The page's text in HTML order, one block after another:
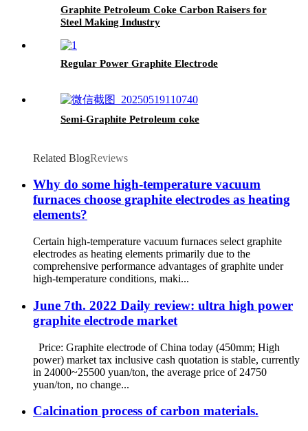
Graphite Petroleum Coke Carbon Raisers for
Steel Making Industry
Regular Power Graphite Electrode
Semi-Graphite Petroleum coke
Related BlogReviews
Why do some high-temperature vacuum
furnaces choose graphite electrodes as heating
elements?
Certain high-temperature vacuum furnaces select graphite
electrodes as heating elements primarily due to the
comprehensive performance advantages of graphite under
high-temperature conditions, maki...
June 7th. 2022 Daily review: ultra high power
graphite electrode market
Price: Graphite electrode of China today (450mm; High
power) market tax inclusive cash quotation is stable, currently
in 24000~25500 yuan/ton, the average price of 24750
yuan/ton, no change...
Calcination process of carbon materials.